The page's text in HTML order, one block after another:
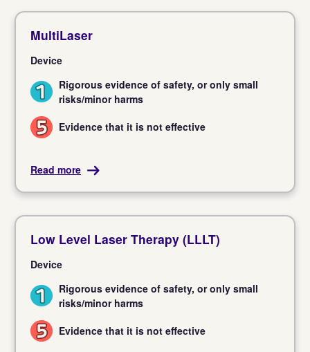
MultiLaser
Device
1
Rigorous evidence of safety, or only small
risks/minor harms
5 Evidence that it is not effective
Read more
Low Level Laser Therapy (LLLT)
Device
1
Rigorous evidence of safety, or only small
risks/minor harms
5 Evidence that it is not effective